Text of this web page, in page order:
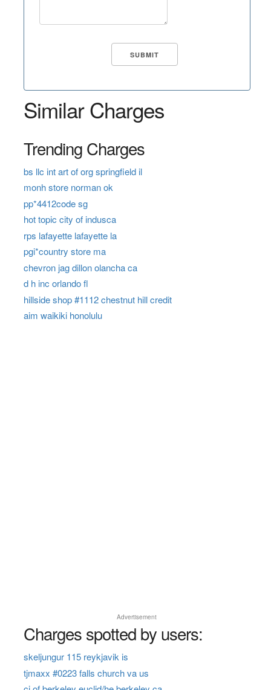
Similar Charges
Trending Charges
bs llc int art of org springfield il
monh store norman ok
pp*4412code sg
hot topic city of indusca
rps lafayette lafayette la
pgi*country store ma
chevron jag dillon olancha ca
d h inc orlando fl
hillside shop #1112 chestnut hill credit
aim waikiki honolulu
Advertisement
Charges spotted by users:
skeljungur 115 reykjavik is
tjmaxx #0223 falls church va us